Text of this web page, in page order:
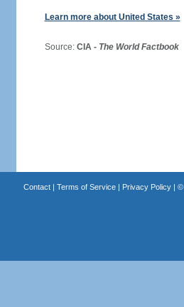
Learn more about United States »
Source: CIA - The World Factbook
Contact| Terms of Service| Privacy Policy| ©